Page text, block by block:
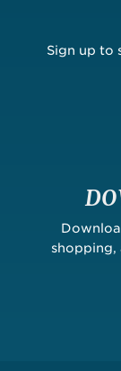
Sign up to
shopping,